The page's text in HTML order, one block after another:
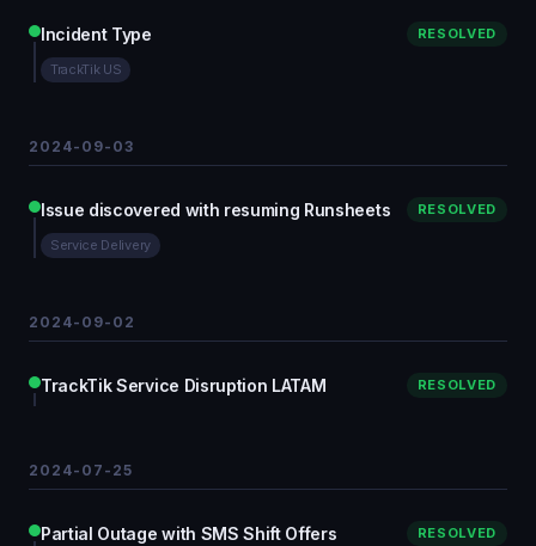
Incident Type RESOLVED
TrackTik US
2024-09-03
Issue discovered with resuming Runsheets RESOLVED
Service Delivery
2024-09-02
TrackTik Service Disruption LATAM RESOLVED
2024-07-25
Partial Outage with SMS Shift Offers RESOLVED